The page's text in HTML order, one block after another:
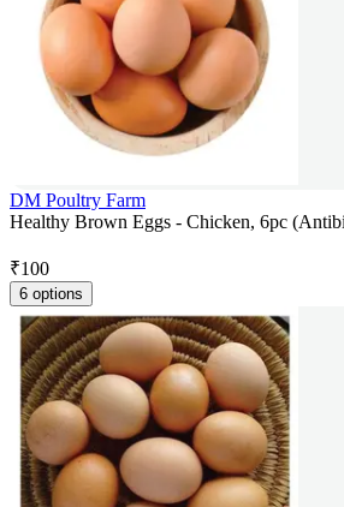
DM Poultry Farm
Healthy Brown Eggs - Chicken, 6pc
₹100
6 options